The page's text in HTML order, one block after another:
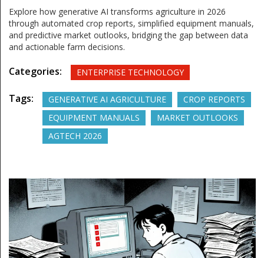
Explore how generative AI transforms agriculture in 2026
through automated crop reports, simplified equipment manuals,
and predictive market outlooks, bridging the gap between data
and actionable farm decisions.
Categories: ENTERPRISE TECHNOLOGY
Tags: GENERATIVE AI AGRICULTURE
CROP REPORTS
EQUIPMENT MANUALS
MARKET OUTLOOKS
AGTECH 2026